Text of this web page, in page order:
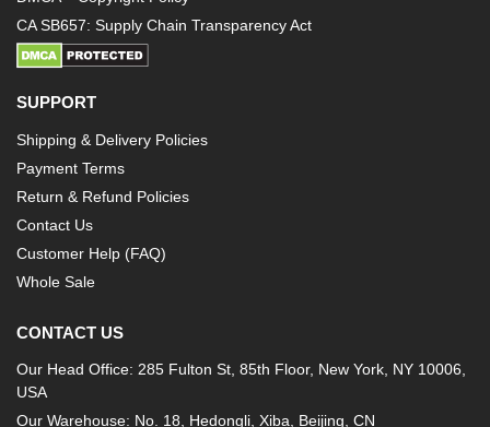
CA SB657: Supply Chain Transparency Act
SUPPORT
Shipping & Delivery Policies
Payment Terms
Return & Refund Policies
Contact Us
Customer Help (FAQ)
Whole Sale
CONTACT US
Our Head Office: 285 Fulton St, 85th Floor, New York, NY 10006,
USA
Our Warehouse: No. 18, Hedongli, Xiba, Beijing, CN